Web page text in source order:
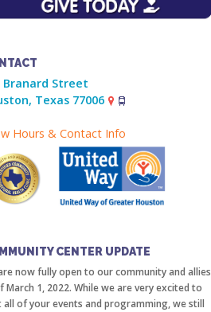
Branard Street
Texas 77006
Hours & Contact Info
CENTER UPDATE
now fully open to our community and allies
March 1, 2022. While we are very excited to
all of your events and programming, we still